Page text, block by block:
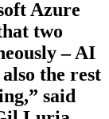
Azure
two
– AI
the rest
said